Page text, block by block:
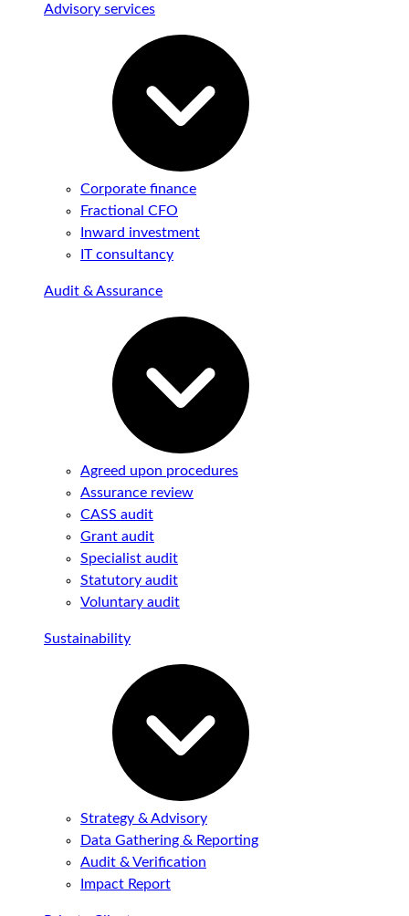
Advisory services
Corporate finance
Fractional CFO
Inward investment
IT consultancy
Audit & Assurance
Agreed upon procedures
Assurance review
CASS audit
Grant audit
Specialist audit
Statutory audit
Voluntary audit
Sustainability
Strategy & Advisory
Data Gathering & Reporting
Audit & Verification
Impact Report